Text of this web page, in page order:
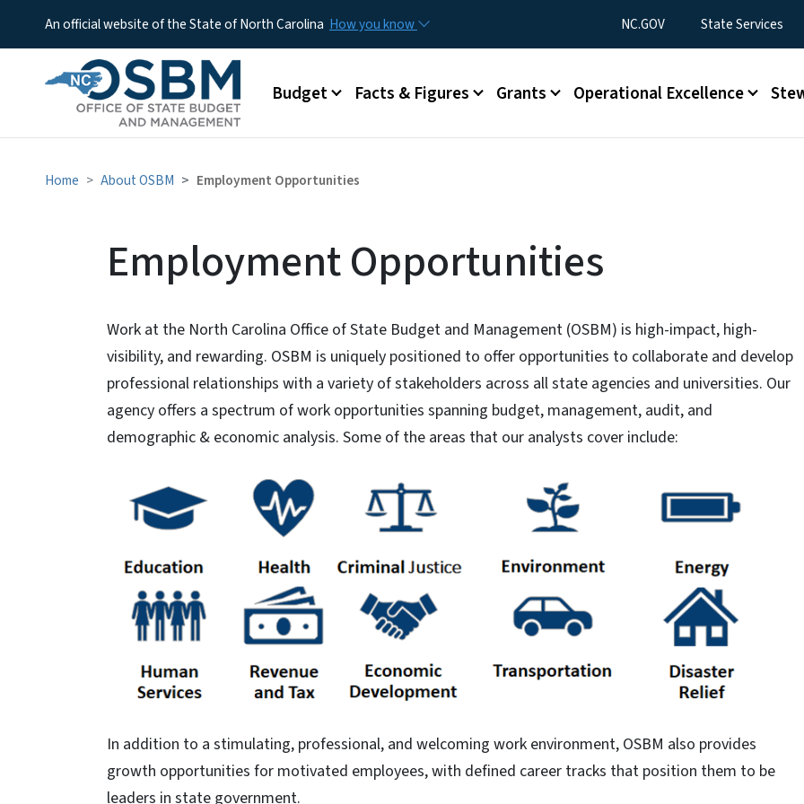
An official website of the State of North Carolina How you know Utility Menu
NC.GOV State Services
Main menu
Budget Facts & Figures Grants Operational Excellence
Home About OSBM Employment Opportunities
Employment Opportunities
Work at the North Carolina Office of State Budget and Management (OSBM) is high-impact, high-
visibility, and rewarding. OSBM is uniquely positioned to offer opportunities to collaborate and develop
professional relationships with a variety of stakeholders across all state agencies and universities. Our
agency offers a spectrum of work opportunities spanning budget, management, audit, and
demographic & economic analysis. Some of the areas that our analysts cover include:
In addition to a stimulating, professional, and welcoming work environment, OSBM also provides
growth opportunities for motivated employees, with defined career tracks that position them to be
leaders in state government.